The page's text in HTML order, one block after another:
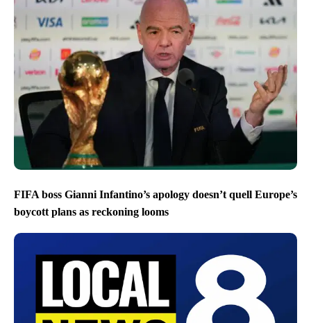
FIFA boss Gianni Infantino’s apology doesn’t quell Europe’s
boycott plans as reckoning looms